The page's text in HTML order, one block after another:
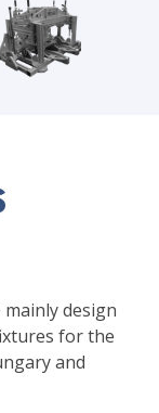
mainly design
for the
and